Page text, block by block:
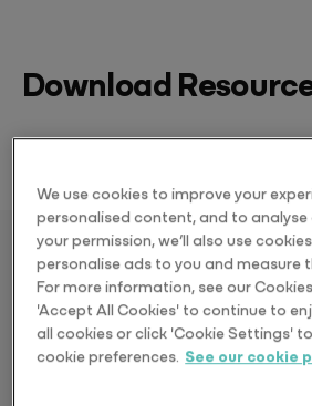
Download
Download the Resources
We use cookies to improve your
personalised content, and to
your permission, we’ll also use
personalise ads to you and measure
For more information, see our
'Accept All Cookies' to continue to
all cookies or click 'Cookie Settings'
cookie preferences. See our cookie